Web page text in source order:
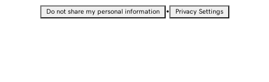
Do not share my personal information • Privacy Settings